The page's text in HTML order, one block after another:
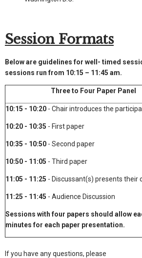
Session Formats
Below are guidelines for well- timed
sessions run from 10:15 – 11:45 am.
Three to Four Paper Panel
10:15 - 10:20 - Chair introduces the
10:20 - 10:35 - First paper
10:35 - 10:50 - Second paper
10:50 - 11:05 - Third paper
11:05 - 11:25 - Discussant(s) presents their
11:25 - 11:45 - Audience Discussion
Sessions with four papers should allow
minutes for each paper presentation.
If you have any questions, please